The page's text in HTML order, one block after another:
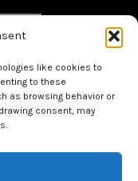
like cookies to
to these
as browsing behavior or
consent, may